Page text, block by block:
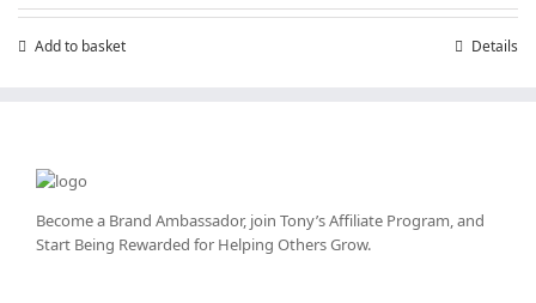
Add to basket Details
Become a Brand Ambassador, join Tony’sAffiliate Program, and
Start Being Rewarded for Helping Others Grow.